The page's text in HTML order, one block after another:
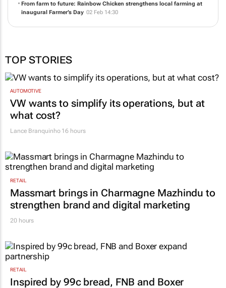
development impact 10 Mar 09:39
From farm to future: Rainbow Chicken strengthens local farming at
AUTOMOTIVE
VW wants to simplify its operations, but at
RETAIL
Massmart brings in Charmagne Mazhindu to
strengthen brand and digital marketing
RETAIL